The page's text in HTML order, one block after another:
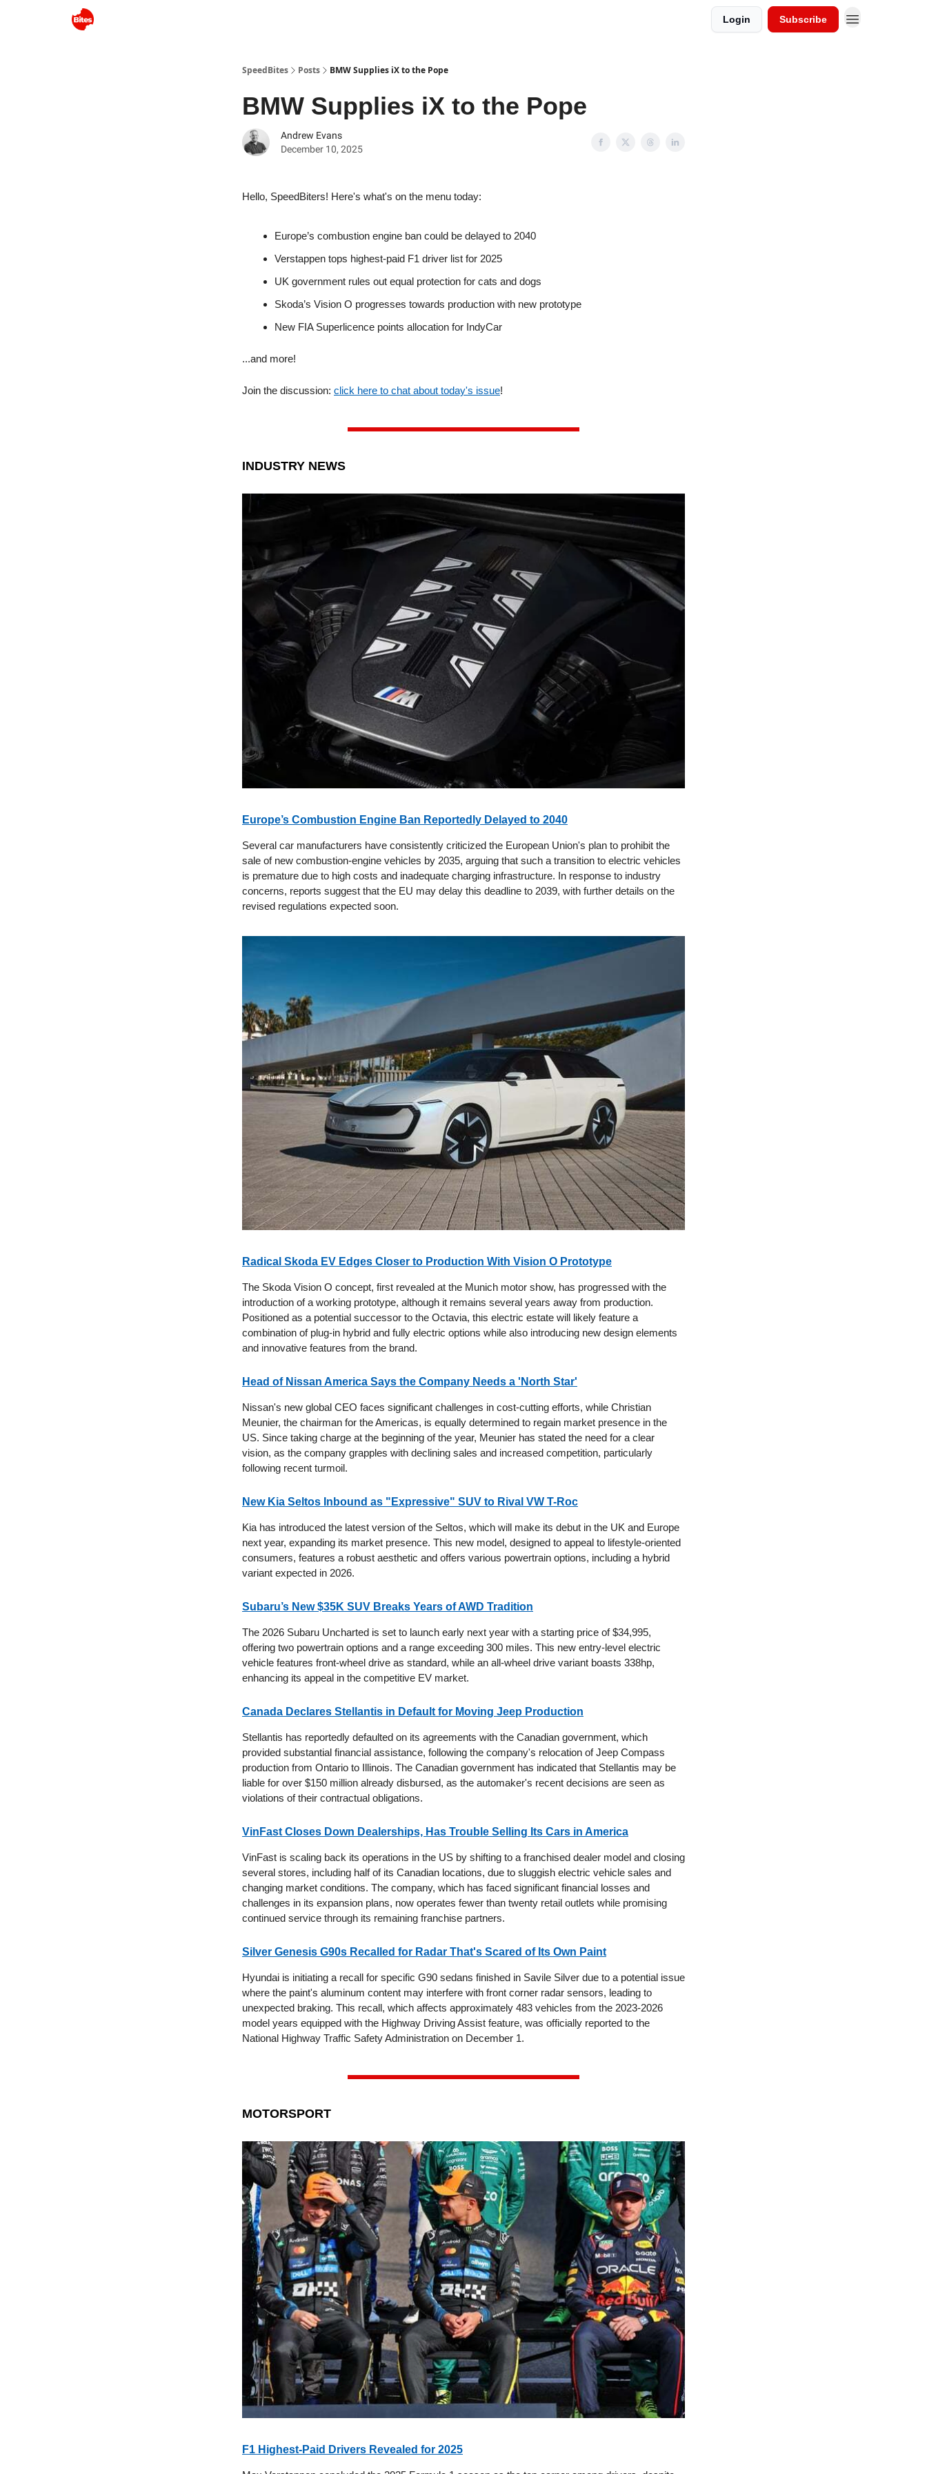
Login Subscribe
SpeedBites Posts BMW Supplies iX to the Pope
BMW Supplies iX to the Pope
Andrew Evans
December 10, 2025
Hello, SpeedBiters! Here's what's on the menu today:
Europe’s combustion engine ban could be delayed to 2040
Verstappen tops highest-paid F1 driver list for 2025
UK government rules out equal protection for cats and dogs
Skoda’s Vision O progresses towards production with new prototype
New FIA Superlicence points allocation for IndyCar
...and more!
Join the discussion: click here to chat about today's issue!
INDUSTRY NEWS
Europe’s Combustion Engine Ban Reportedly Delayed to 2040
Several car manufacturers have consistently criticized the European Union's plan to prohibit the
sale of new combustion-engine vehicles by 2035, arguing that such a transition to electric vehicles
is premature due to high costs and inadequate charging infrastructure. In response to industry
concerns, reports suggest that the EU may delay this deadline to 2039, with further details on the
revised regulations expected soon.
Radical Skoda EV Edges Closer to Production With Vision O Prototype
The Skoda Vision O concept, first revealed at the Munich motor show, has progressed with the
introduction of a working prototype, although it remains several years away from production.
Positioned as a potential successor to the Octavia, this electric estate will likely feature a
combination of plug-in hybrid and fully electric options while also introducing new design elements
and innovative features from the brand.
Head of Nissan America Says the Company Needs a 'North Star'
Nissan's new global CEO faces significant challenges in cost-cutting efforts, while Christian
Meunier, the chairman for the Americas, is equally determined to regain market presence in the
US. Since taking charge at the beginning of the year, Meunier has stated the need for a clear
vision, as the company grapples with declining sales and increased competition, particularly
following recent turmoil.
New Kia Seltos Inbound as "Expressive" SUV to Rival VW T-Roc
Kia has introduced the latest version of the Seltos, which will make its debut in the UK and Europe
next year, expanding its market presence. This new model, designed to appeal to lifestyle-oriented
consumers, features a robust aesthetic and offers various powertrain options, including a hybrid
variant expected in 2026.
Subaru’s New $35K SUV Breaks Years of AWD Tradition
The 2026 Subaru Uncharted is set to launch early next year with a starting price of $34,995,
offering two powertrain options and a range exceeding 300 miles. This new entry-level electric
vehicle features front-wheel drive as standard, while an all-wheel drive variant boasts 338hp,
enhancing its appeal in the competitive EV market.
Canada Declares Stellantis in Default for Moving Jeep Production
Stellantis has reportedly defaulted on its agreements with the Canadian government, which
provided substantial financial assistance, following the company's relocation of Jeep Compass
production from Ontario to Illinois. The Canadian government has indicated that Stellantis may be
liable for over $150 million already disbursed, as the automaker's recent decisions are seen as
violations of their contractual obligations.
VinFast Closes Down Dealerships, Has Trouble Selling Its Cars in America
VinFast is scaling back its operations in the US by shifting to a franchised dealer model and closing
several stores, including half of its Canadian locations, due to sluggish electric vehicle sales and
changing market conditions. The company, which has faced significant financial losses and
challenges in its expansion plans, now operates fewer than twenty retail outlets while promising
continued service through its remaining franchise partners.
Silver Genesis G90s Recalled for Radar That's Scared of Its Own Paint
Hyundai is initiating a recall for specific G90 sedans finished in Savile Silver due to a potential issue
where the paint's aluminum content may interfere with front corner radar sensors, leading to
unexpected braking. This recall, which affects approximately 483 vehicles from the 2023-2026
model years equipped with the Highway Driving Assist feature, was officially reported to the
National Highway Traffic Safety Administration on December 1.
MOTORSPORT
F1 Highest-Paid Drivers Revealed for 2025